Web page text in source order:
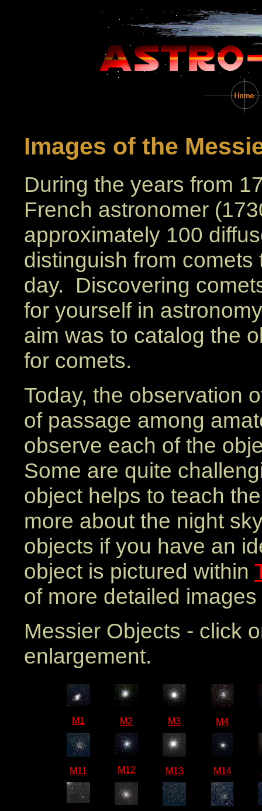
Images of the
During the years from
French astronomer
approximately 100
distinguish from
day. Discovering
for yourself in
aim was to catalog the
for comets.
Today, the observation
of passage among
observe each of the
Some are quite
object helps to teach
more about the night
objects if you have an
object is pictured within
of more detailed
Messier Objects - click
enlargement.
M1 M2 M3 M4
M11 M12 M13 M14